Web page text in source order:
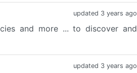
updated 3 years ago
and more ... to discover and
updated 3 years ago